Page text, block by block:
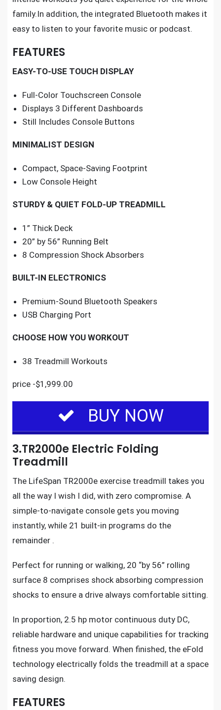
family.In addition, the integrated Bluetooth makes it
easy to listen to your favorite music or podcast.
FEATURES
EASY-TO-USE TOUCH DISPLAY
Full-Color Touchscreen Console
Displays 3 Different Dashboards
Still Includes Console Buttons
MINIMALIST DESIGN
Compact, Space-Saving Footprint
Low Console Height
STURDY & QUIET FOLD-UP TREADMILL
1” Thick Deck
20” by 56” Running Belt
8 Compression Shock Absorbers
BUILT-IN ELECTRONICS
Premium-Sound Bluetooth Speakers
USB Charging Port
CHOOSE HOW YOU WORKOUT
38 Treadmill Workouts
price -$1,999.00
BUY NOW
3.TR2000e Electric Folding
Treadmill
The LifeSpan TR2000e exercise treadmill takes you
all the way I wish I did, with zero compromise. A
simple-to-navigate console gets you moving
instantly, while 21 built-in programs do the
remainder .
Perfect for running or walking, 20 “by 56” rolling
surface 8 comprises shock absorbing compression
shocks to ensure a drive always comfortable sitting.
In proportion, 2.5 hp motor continuous duty DC,
reliable hardware and unique capabilities for tracking
fitness you move forward. When finished, the eFold
technology electrically folds the treadmill at a space
saving design.
FEATURES